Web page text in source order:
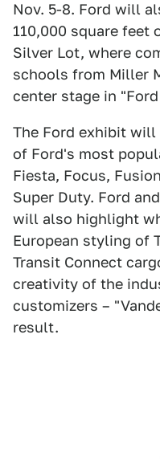
Nov. 5-8. Ford will
110,000 square feet
Silver Lot, where
schools from Miller
center stage in
The Ford exhibit
of Ford's most
Fiesta, Focus,
Super Duty. Ford
will also highlight
European styling of
Transit Connect
creativity of the
customizers –
result.